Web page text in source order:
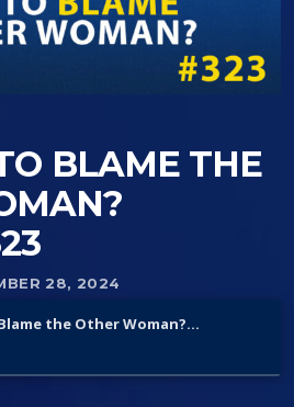
BLAME THE
28, 2024
Is It Fair to Blame the Other Woman? Episode 323